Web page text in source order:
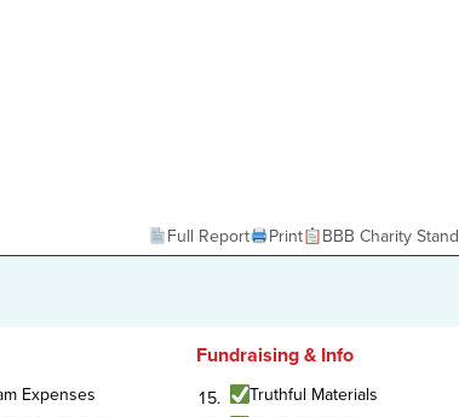
Full Report
Print BBB Charity
Expenses
Fundraising & Info
Truthful Materials